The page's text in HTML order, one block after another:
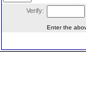
Verify:
Enter the